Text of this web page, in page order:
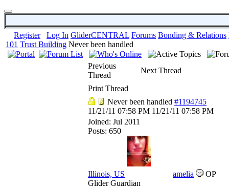
Register Log In GliderCENTRAL Forums Bonding & Relations
101 Trust Building Never been handled
Previous
Thread
Next Thread
Print Thread
Never been handled #1194745
11/21/11 07:58 PM 11/21/11 07:58 PM
Joined: Jul 2011
Posts: 650
Illinois, US amelia
OP
Glider Guardian